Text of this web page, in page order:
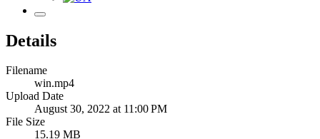
Details
Filename
win.mp4
Upload Date
August 30, 2022 at 11:00 PM
File Size
15.19 MB